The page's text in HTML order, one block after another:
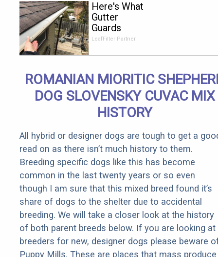
Here's What
Gutter
Guards
Should Cost
Senior
Rebates
LeafFilter Partner
ROMANIAN MIORITIC
DOG SLOVENSKY CUVAC MIX
HISTORY
All hybrid or designer dogs are tough to get a
read on as there isn’t much history to them.
Breeding specific dogs like this has become
common in the last twenty years or so even
though I am sure that this mixed breed found it’s
share of dogs to the shelter due to accidental
breeding. We will take a closer look at the history
of both parent breeds below. If you are looking at
breeders for new, designer dogs please beware
Puppy Mills. These are places that mass produce